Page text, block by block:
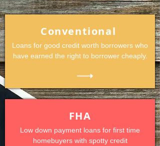
Conventional
Loans for good credit worth borrowers who
have earned the right to borrower cheaply.
FHA
Low down payment loans for first time
homebuyers with spotty credit